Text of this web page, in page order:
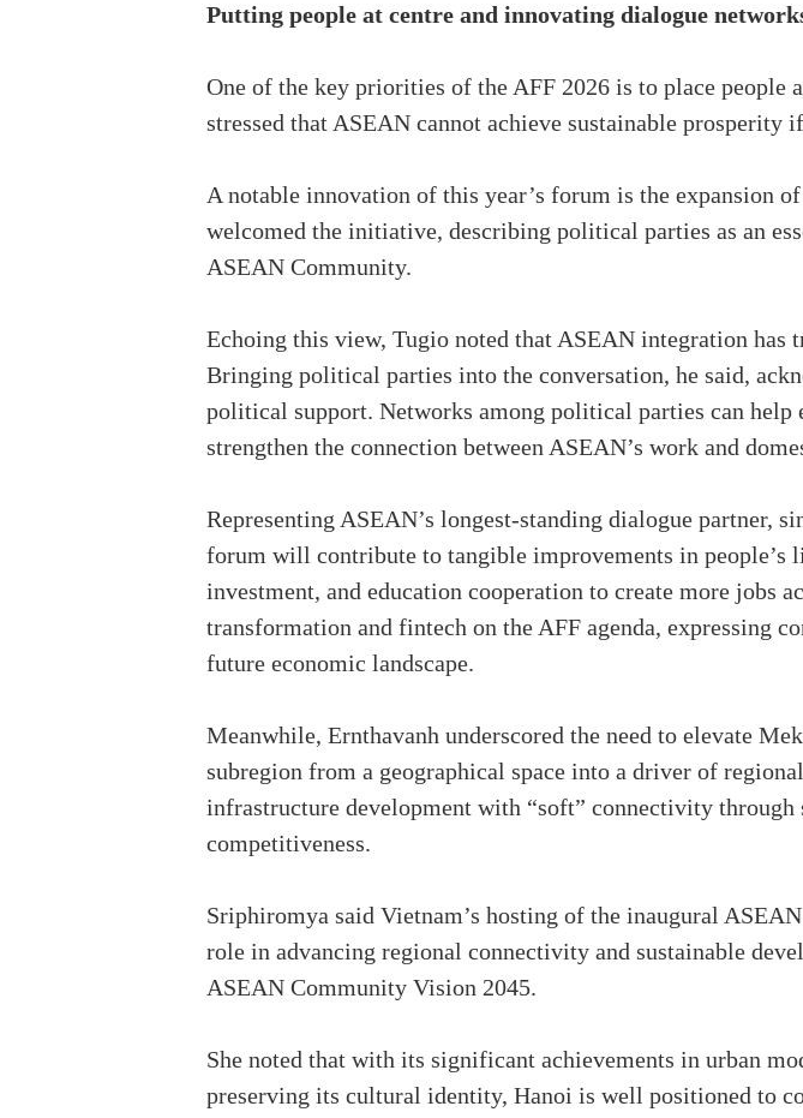
Putting people at centre and innovating dialogue
One of the key priorities of the AFF 2026 is to place people
stressed that ASEAN cannot achieve sustainable prosperity
A notable innovation of this year’s forum is the expansion
welcomed the initiative, describing political parties as an
ASEAN Community.
Echoing this view, Tugio noted that ASEAN integration
Bringing political parties into the conversation, he said,
political support. Networks among political parties can
strengthen the connection between ASEAN’s work and
Representing ASEAN’s longest-standing dialogue partner,
forum will contribute to tangible improvements in people’s
investment, and education cooperation to create more jobs
transformation and fintech on the AFF agenda, expressing
future economic landscape.
Meanwhile, Ernthavanh underscored the need to elevate
subregion from a geographical space into a driver of
infrastructure development with “soft” connectivity
competitiveness.
Sriphiromya said Vietnam’s hosting of the inaugural
role in advancing regional connectivity and sustainable
ASEAN Community Vision 2045.
She noted that with its significant achievements in urban
preserving its cultural identity, Hanoi is well positioned to